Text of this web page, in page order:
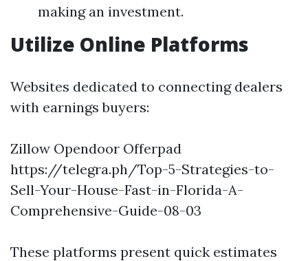
making an investment.
Utilize Online Platforms
Websites dedicated to connecting dealers
with earnings buyers:
Zillow Opendoor Offerpad
https://telegra.ph/Top-5-Strategies-to-
Sell-Your-House-Fast-in-Florida-A-
Comprehensive-Guide-08-03
These platforms present quick estimates